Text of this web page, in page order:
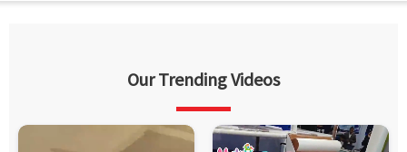
Our Trending Videos